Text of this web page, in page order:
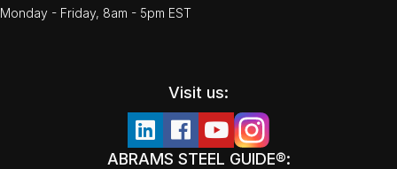
Monday - Friday, 8am - 5pm EST
Visit us:
ABRAMS STEEL GUIDE®: